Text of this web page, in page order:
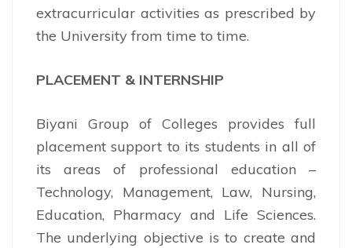
extracurricular activities as prescribed by
the University from time to time.
PLACEMENT & INTERNSHIP
Biyani Group of Colleges provides full
placement support to its students in all of
its areas of professional education –
Technology, Management, Law, Nursing,
Education, Pharmacy and Life Sciences.
The underlying objective is to create and